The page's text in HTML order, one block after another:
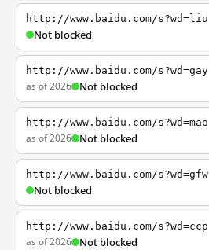
http://www.baidu.com/s?wd=liu
Not blocked
http://www.baidu.com/s?wd=gay
as of 2026 Not blocked
http://www.baidu.com/s?wd=mao
as of 2026 Not blocked
http://www.baidu.com/s?wd=gfw
Not blocked
http://www.baidu.com/s?wd=ccp
as of 2026 Not blocked